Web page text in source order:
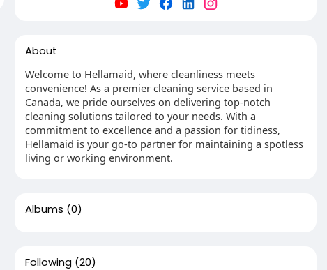
About
Welcome to Hellamaid, where cleanliness meets
convenience! As a premier cleaning service based in
Canada, we pride ourselves on delivering top-notch
cleaning solutions tailored to your needs. With a
commitment to excellence and a passion for tidiness,
Hellamaid is your go-to partner for maintaining a spotless
living or working environment.
Albums (0)
Following (20)